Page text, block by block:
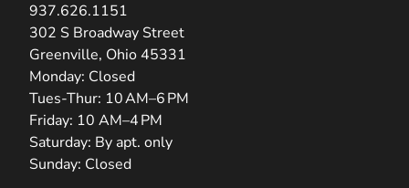
937.626.1151
302 S Broadway Street
Greenville, Ohio 45331
(opens in new tab)
Monday: Closed
Tues-Thur: 10 AM–6 PM
Friday: 10 AM–4 PM
Saturday: By apt. only
Sunday: Closed